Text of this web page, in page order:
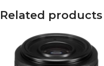
Related products